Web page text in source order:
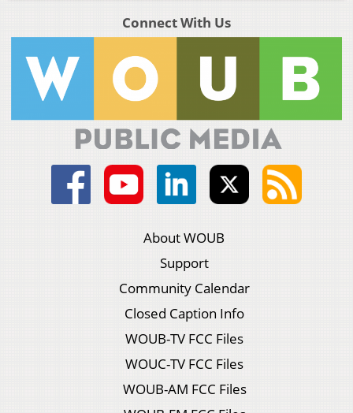
Connect With Us
About WOUB
Support
Community Calendar
Closed Caption Info
WOUB-TV FCC Files
WOUC-TV FCC Files
WOUB-AM FCC Files